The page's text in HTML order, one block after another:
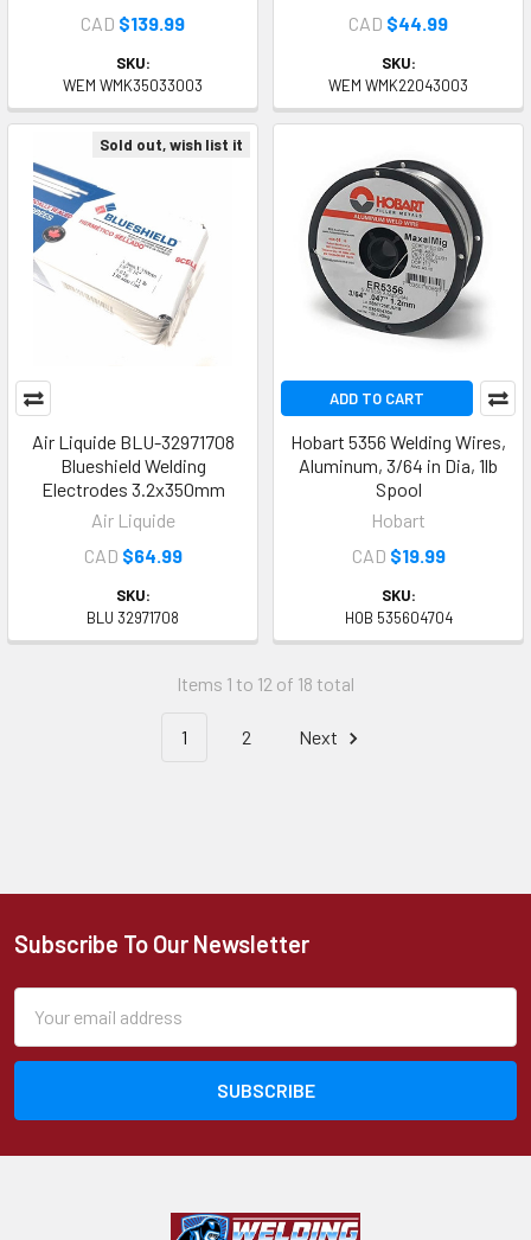
CAD $139.99
SKU:
WEM WMK35033003
CAD $44.99
SKU:
WEM WMK22043003
Sold out, wish list it
Air Liquide BLU-32971708
Blueshield Welding
Electrodes 3.2x350mm
Air Liquide
CAD $64.99
SKU:
BLU 32971708
ADD TO CART
Hobart 5356 Welding Wires,
Aluminum, 3/64 in Dia, 1lb
Spool
Hobart
CAD $19.99
SKU:
HOB 535604704
Items 1 to 12 of 18 total
1 2 Next
Footer
Subscribe To Our Newsletter
Address